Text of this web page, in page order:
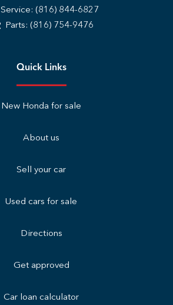
Service: (816) 844-6827
Parts: (816) 754-9476
Quick Links
New Honda for sale
About us
Sell your car
Used cars for sale
Directions
Get approved
Car loan calculator